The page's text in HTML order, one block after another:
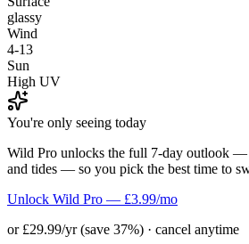
glassy
Wind
4-13
Sun
High UV
You're only seeing today
Wild Pro unlocks the full 7-day outlook —
and tides — so you pick the best time to
Unlock Wild Pro — £3.99/mo
or £29.99/yr (save 37%) · cancel anytime